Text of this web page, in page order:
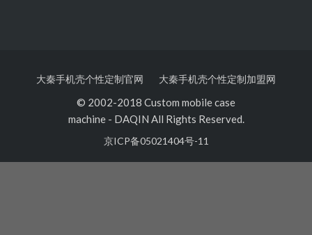
大秦手机壳个性定制官网 大秦手机壳个性定制加盟网
© 2002-2018 Custom mobile case
machine- DAQIN All Rights Reserved.
京ICP备05021404号-11